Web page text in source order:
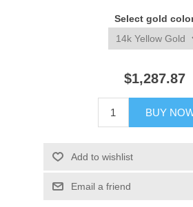
Select gold
$1,287.87
BUY
Add to wishlist
Email a friend